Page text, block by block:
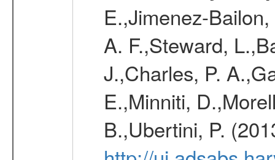
E.,Jimenez-
A. F.,Steward,
J.,Charles, P.
E.,Minniti,
B.,Ubertini, P.